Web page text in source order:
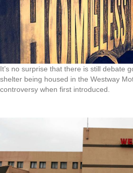
It’s no surprise that there is still debate
shelter being housed in the Westway
controversy when first introduced.